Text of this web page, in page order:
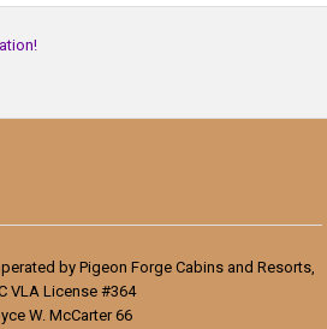
by Pigeon Forge Cabins and Resorts,
VLA License #364
W. McCarter 66